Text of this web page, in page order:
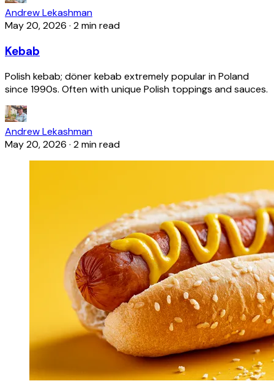
Andrew Lekashman
May 20, 2026 · 2 min read
Kebab
Polish kebab; döner kebab extremely popular in Poland
since 1990s. Often with unique Polish toppings and sauces.
Andrew Lekashman
May 20, 2026 · 2 min read